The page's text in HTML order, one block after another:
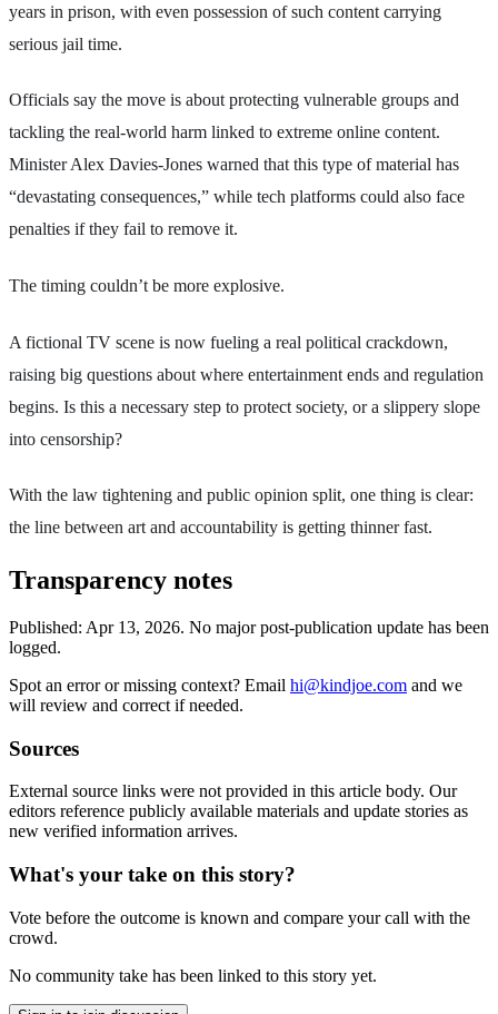
years in prison, with even possession of such content carrying
serious jail time.
Officials say the move is about protecting vulnerable groups and
tackling the real-world harm linked to extreme online content.
Minister Alex Davies-Jones warned that this type of material has
“devastating consequences,” while tech platforms could also face
penalties if they fail to remove it.
The timing couldn’t be more explosive.
A fictional TV scene is now fueling a real political crackdown,
raising big questions about where entertainment ends and regulation
begins. Is this a necessary step to protect society, or a slippery slope
into censorship?
With the law tightening and public opinion split, one thing is clear:
the line between art and accountability is getting thinner fast.
Transparency notes
Published: Apr 13, 2026. No major post-publication update has been
logged.
Spot an error or missing context? Email hi@kindjoe.com and we
will review and correct if needed.
Sources
External source links were not provided in this article body. Our
editors reference publicly available materials and update stories as
new verified information arrives.
What's your take on this story?
Vote before the outcome is known and compare your call with the
crowd.
No community take has been linked to this story yet.